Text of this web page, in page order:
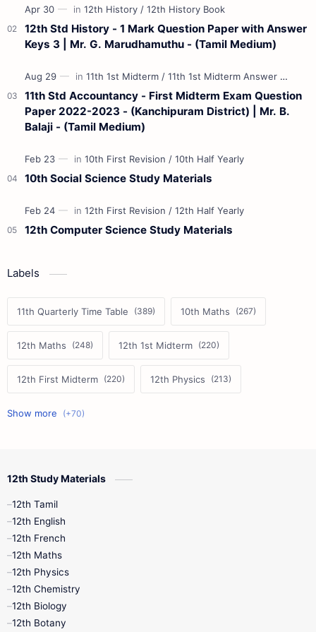
12th Std History - 1 Mark Question Paper with Answer
Keys 3 | Mr. G. Marudhamuthu - (Tamil Medium)
11th Std Accountancy - First Midterm Exam Question
Paper 2022-2023 - (Kanchipuram District) | Mr. B.
Balaji - (Tamil Medium)
10th Social Science Study Materials
12th Computer Science Study Materials
Labels
11th Quarterly Time Table 10th Maths
12th Maths 12th 1st Midterm
12th First Midterm 12th Physics
11th First Midterm
10th First Midterm
12th Tamil
11th First Revision
11th Lesson Plans
11th Monthly Test
12th Study Materials
12th Tamil
12th English
12th French
12th Maths
12th Physics
12th Chemistry
12th Biology
12th Botany